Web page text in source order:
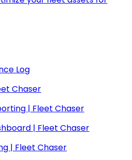
Log
Chaser
| Fleet Chaser
| Fleet Chaser
| Fleet Chaser